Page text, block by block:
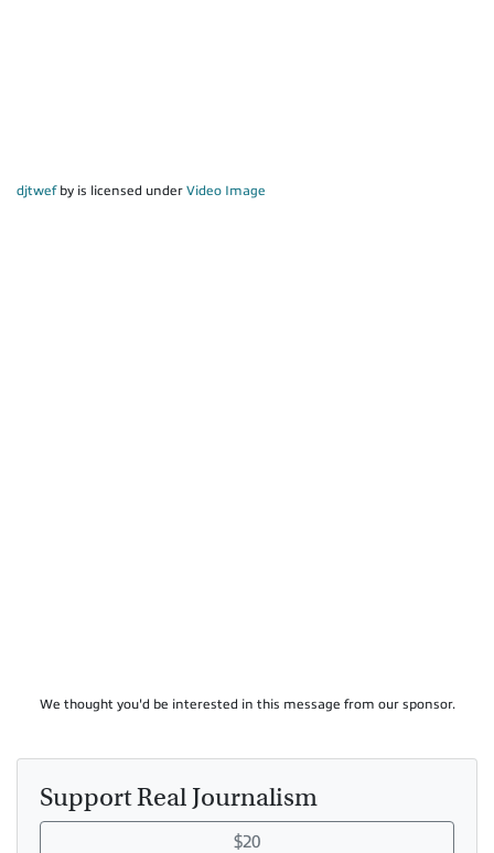
djtwefby is licensed under Video Image
We thought you'd be interested in this message from our sponsor.
Support Real Journalism
$20